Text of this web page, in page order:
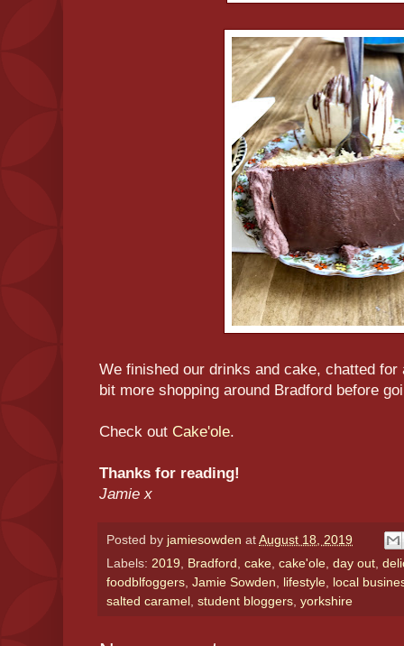
We finished our drinks and cake, chatted
bit more shopping around Bradford before
Check out Cake'ole.
Thanks for reading!
Jamie x
Posted by jamiesowden at August 18, 2019
Labels: 2019, Bradford , cake, cake'ole, day out,
foodblfoggers, Jamie Sowden, lifestyle, local
salted caramel , student bloggers, yorkshire